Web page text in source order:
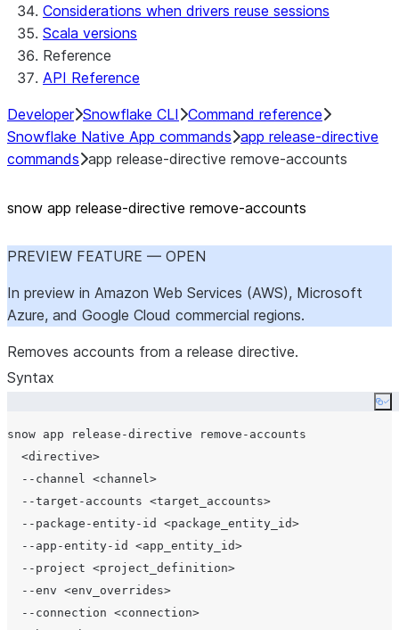
Considerations when drivers reuse sessions
Scala versions
Reference
API Reference
Developer Snowflake CLI Command reference
Snowflake Native App commands app release-directive
commands app release-directive remove-accounts
snow app release-directive remove-accounts
PREVIEW FEATURE — OPEN
In preview in Amazon Web Services (AWS), Microsoft
Azure, and Google Cloud commercial regions.
Removes accounts from a release directive.
Syntax
snow app release-directive remove-accounts
  <directive>
  --channel <channel>
  --target-accounts <target_accounts>
  --package-entity-id <package_entity_id>
  --app-entity-id <app_entity_id>
  --project <project_definition>
  --env <env_overrides>
  --connection <connection>